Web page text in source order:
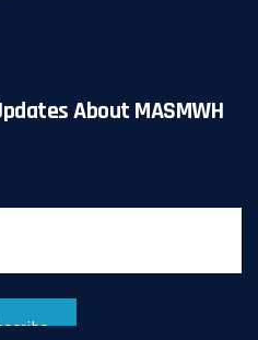
About MASMWH